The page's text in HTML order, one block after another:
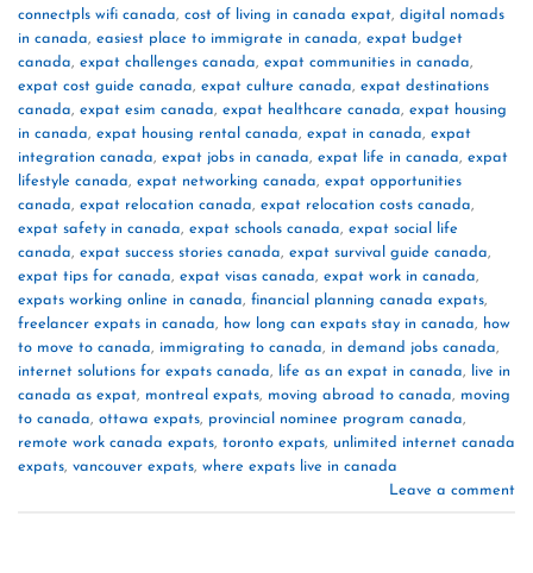
connectpls wifi canada, cost of living in canada expat, digital nomads
in canada, easiest place to immigrate in canada, expat budget
canada, expat challenges canada, expat communities in canada,
expat cost guide canada, expat culture canada, expat destinations
canada, expat esim canada, expat healthcare canada, expat housing
in canada, expat housing rental canada, expat in canada, expat
integration canada, expat jobs in canada, expat life in canada, expat
lifestyle canada, expat networking canada, expat opportunities
canada, expat relocation canada, expat relocation costs canada,
expat safety in canada, expat schools canada, expat social life
canada, expat success stories canada, expat survival guide canada,
expat tips for canada, expat visas canada, expat work in canada,
expats working online in canada, financial planning canada expats,
freelancer expats in canada, how long can expats stay in canada, how
to move to canada, immigrating to canada, in demand jobs canada,
internet solutions for expats canada, life as an expat in canada,
live in
canada as expat, montreal expats, moving abroad to canada, moving
to canada, ottawa expats, provincial nominee program canada,
remote work canada expats, toronto expats, unlimited internet canada
expats, vancouver expats, where expats live in canada
Leave a comment